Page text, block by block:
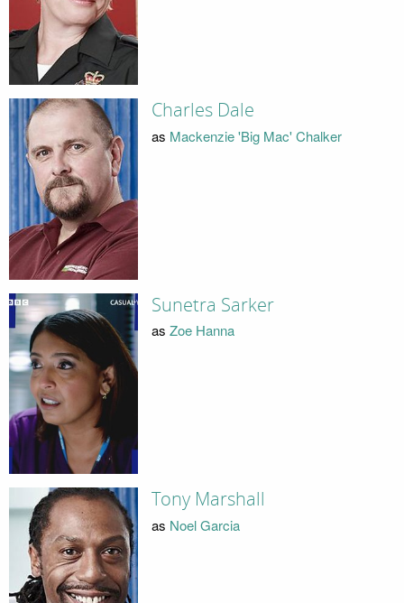
Charles Dale
as Mackenzie 'Big Mac' Chalker
Sunetra Sarker
as Zoe Hanna
Tony Marshall
as Noel Garcia